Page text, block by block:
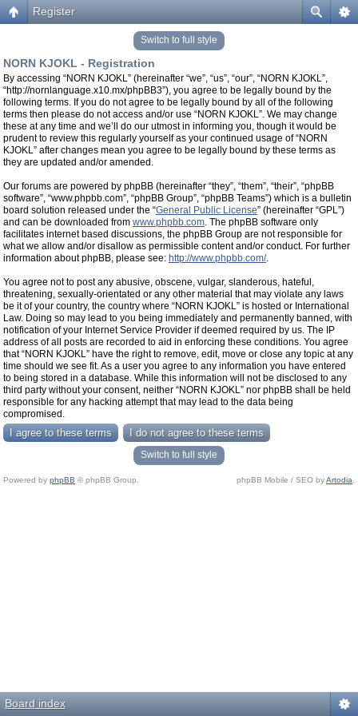
Register
Switch to full style
NORN KJOKL - Registration
By accessing “NORN KJOKL” (hereinafter “we”, “us”, “our”, “NORN KJOKL”,
“http://nornlanguage.x10.mx/phpBB3”), you agree to be legally bound by the
following terms. If you do not agree to be legally bound by all of the following
terms then please do not access and/or use “NORN KJOKL”. We may change
these at any time and we’ll do our utmost in informing you, though it would be
prudent to review this regularly yourself as your continued usage of “NORN
KJOKL” after changes mean you agree to be legally bound by these terms as
they are updated and/or amended.
Our forums are powered by phpBB (hereinafter “they”, “them”, “their”, “phpBB
software”, “www.phpbb.com”, “phpBB Group”, “phpBB Teams”) which is a bulletin
board solution released under the “General Public License” (hereinafter “GPL”)
and can be downloaded from www.phpbb.com. The phpBB software only
facilitates internet based discussions, the phpBB Group are not responsible for
what we allow and/or disallow as permissible content and/or conduct. For further
information about phpBB, please see: http://www.phpbb.com/.
You agree not to post any abusive, obscene, vulgar, slanderous, hateful,
threatening, sexually-orientated or any other material that may violate any laws
be it of your country, the country where “NORN KJOKL” is hosted or International
Law. Doing so may lead to you being immediately and permanently banned, with
notification of your Internet Service Provider if deemed required by us. The IP
address of all posts are recorded to aid in enforcing these conditions. You agree
that “NORN KJOKL” have the right to remove, edit, move or close any topic at any
time should we see fit. As a user you agree to any information you have entered
to being stored in a database. While this information will not be disclosed to any
third party without your consent, neither “NORN KJOKL” nor phpBB shall be held
responsible for any hacking attempt that may lead to the data being
compromised.
Switch to full style
Powered by phpBB © phpBB Group. phpBB Mobile / SEO byArtodia
Board index